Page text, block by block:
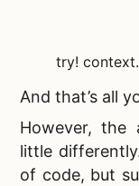
try!
And that’s all
However, the
little
of code, but